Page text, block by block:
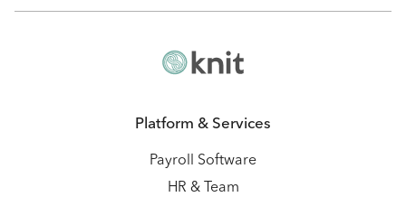
Platform & Services
Payroll Software
HR & Team